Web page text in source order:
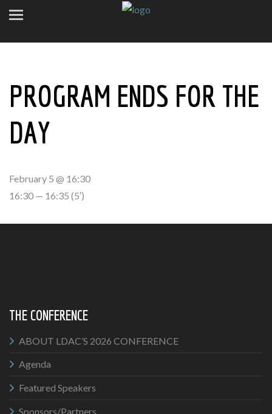
PROGRAM ENDS FOR THE
DAY
February 5 @ 16:30
16:30 — 16:35 (5′)
THE CONFERENCE
ABOUT LDAC’S 2026 CONFERENCE
Agenda
Featured Speakers
Sponsors/Partners